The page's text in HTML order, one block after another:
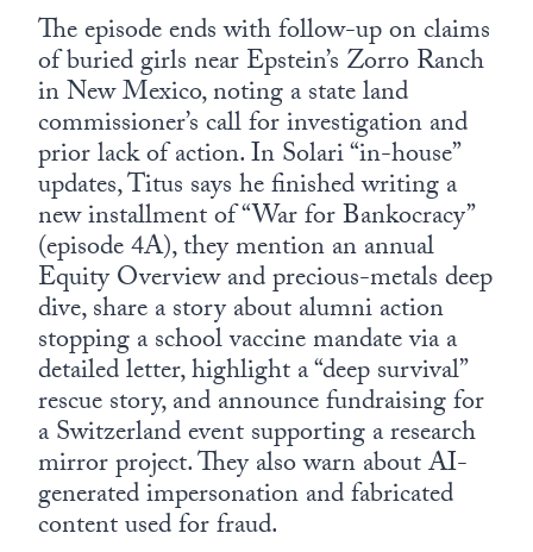
The episode ends with follow-up on claims
of buried girls near Epstein’s Zorro Ranch
in New Mexico, noting a state land
commissioner’s call for investigation and
prior lack of action. In Solari “in-house”
updates, Titus says he finished writing a
new installment of “War for Bankocracy”
(episode 4A), they mention an annual
Equity Overview and precious-metals deep
dive, share a story about alumni action
stopping a school vaccine mandate via a
detailed letter, highlight a “deep survival”
rescue story, and announce fundraising for
a Switzerland event supporting a research
mirror project. They also warn about AI-
generated impersonation and fabricated
content used for fraud.